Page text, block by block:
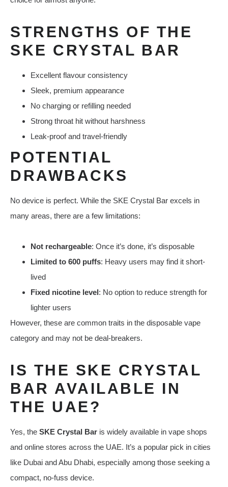
STRENGTHS OF THE
SKE CRYSTAL BAR
Excellent flavour consistency
Sleek, premium appearance
No charging or refilling needed
Strong throat hit without harshness
Leak-proof and travel-friendly
POTENTIAL
DRAWBACKS
No device is perfect. While the SKE Crystal Bar excels in
many areas, there are a few limitations:
Not rechargeable: Once it’s done, it’s disposable
Limited to 600 puffs: Heavy users may find it short-
lived
Fixed nicotine level: No option to reduce strength for
lighter users
However, these are common traits in the disposable vape
category and may not be deal-breakers.
IS THE SKE CRYSTAL
BAR AVAILABLE IN
THE UAE?
Yes, the SKE Crystal Bar is widely available in vape shops
and online stores across the UAE. It’s a popular pick in cities
like Dubai and Abu Dhabi, especially among those seeking a
compact, no-fuss device.